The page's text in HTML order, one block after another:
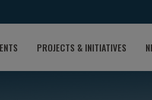
PROJECTS & INITIATIVES